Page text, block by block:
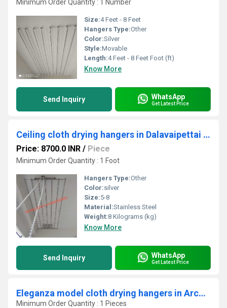
Minimum Order Quantity : 1 Number
Size:4 Feet - 8 Feet
Hangers Type:Other
Color:Silver
Style:Movable
Length:4 Feet - 8 Feet Foot (ft)
Know More
Send Inquiry WhatsApp
Get Latest Price
Ceiling cloth drying hangers in Dalavaipettai erode
Price: 8700.0 INR / Piece
Minimum Order Quantity : 1 Foot
Hangers Type:Other
Color:silver
Size:5-8
Material:Stainless Steel
Weight:8 Kilograms (kg)
Know More
Send Inquiry WhatsApp
Get Latest Price
Eleganza model cloth drying hangers in Arcot Vellore
Minimum Order Quantity : 1 Pieces